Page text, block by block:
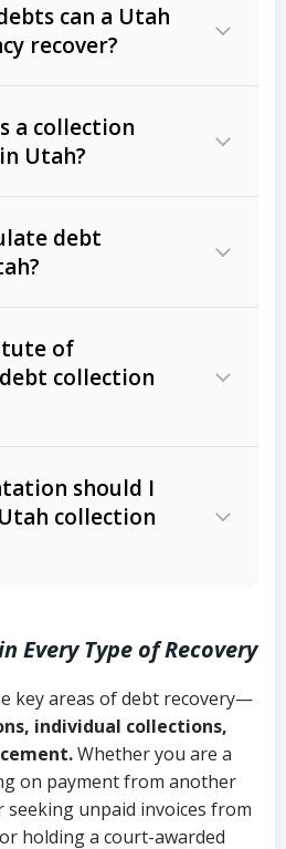
can a Utah
recover?
debts
contracts, lease
, including retail
a collection
Utah?
and age
involvement or legal
debt
Sales Practices Act
Code (Utah
9a-101 et seq.)–
transactions and
Practices Act
of
collection
(e.g., revolving
Code Ann. § 78B-
should I
collection
invoices, or
delivery or service
Every Type of Recovery
key areas of debt recovery—
individual collections,
Whether you are a
on payment from another
seeking unpaid invoices from
holding a court-awarded